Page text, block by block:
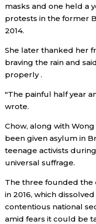
Lifestyle
Food & Drink
Arts
Entertainment
Family
Work
Education
Health
masks and one held a
protests in the former
2014.
She later thanked her
braving the rain and
properly .
"The painful half year
wrote.
Chow, along with
been given asylum in
teenage activists
universal suffrage.
The three founded the
in 2016, which
contentious national
amid fears it could be